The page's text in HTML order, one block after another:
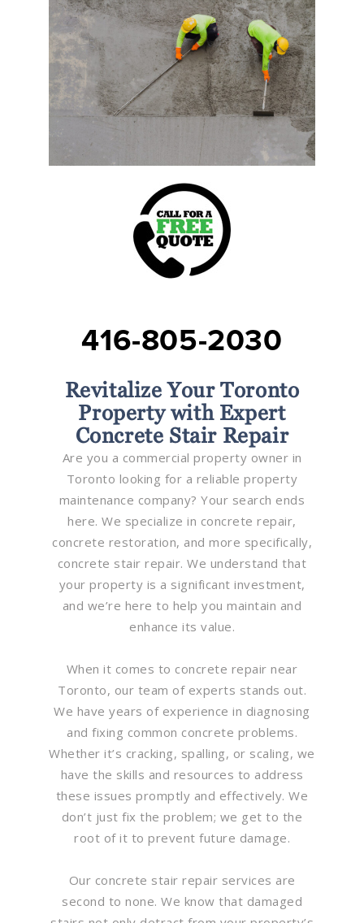
416-805-2030
Revitalize Your Toronto
Property with Expert
Concrete Stair Repair
Are you a commercial property owner in
Toronto looking for a reliable property
maintenance company? Your search ends
here. We specialize in concrete repair,
concrete restoration, and more specifically,
concrete stair repair. We understand that
your property is a significant investment,
and we’re here to help you maintain and
enhance its value.
When it comes to concrete repair near
Toronto, our team of experts stands out.
We have years of experience in diagnosing
and fixing common concrete problems.
Whether it’s cracking, spalling, or scaling, we
have the skills and resources to address
these issues promptly and effectively. We
don’t just fix the problem; we get to the
root of it to prevent future damage.
Our concrete stair repair services are
second to none. We know that damaged